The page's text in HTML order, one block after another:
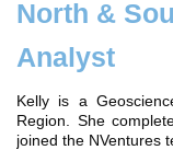
North &
Analyst
Kelly is a
Region. She
joined the NVentures